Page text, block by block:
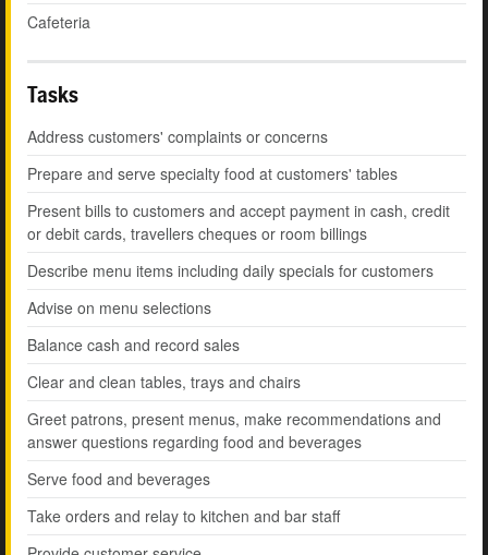
Cafeteria
Tasks
Address customers' complaints or concerns
Prepare and serve specialty food at customers' tables
Present bills to customers and accept payment in cash, credit
or debit cards, travellers cheques or room billings
Describe menu items including daily specials for customers
Advise on menu selections
Balance cash and record sales
Clear and clean tables, trays and chairs
Greet patrons, present menus, make recommendations and
answer questions regarding food and beverages
Serve food and beverages
Take orders and relay to kitchen and bar staff